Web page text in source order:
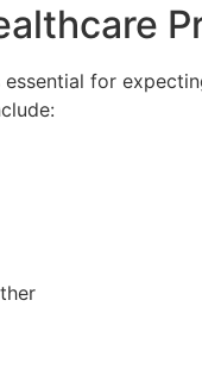
for